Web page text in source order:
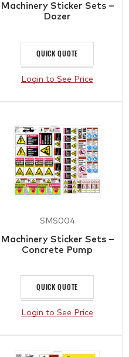
Machinery Sticker Sets –
Dozer
QUICK QUOTE
Login to See Price
SMS004
Machinery Sticker Sets –
Concrete Pump
QUICK QUOTE
Login to See Price